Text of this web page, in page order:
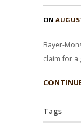
ON
Bayer-
claim for a
Tags